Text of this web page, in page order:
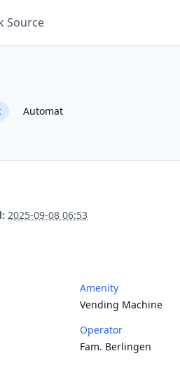
Source
Automat
2025-09-08 06:53
Amenity
Vending Machine
Operator
Fam. Berlingen